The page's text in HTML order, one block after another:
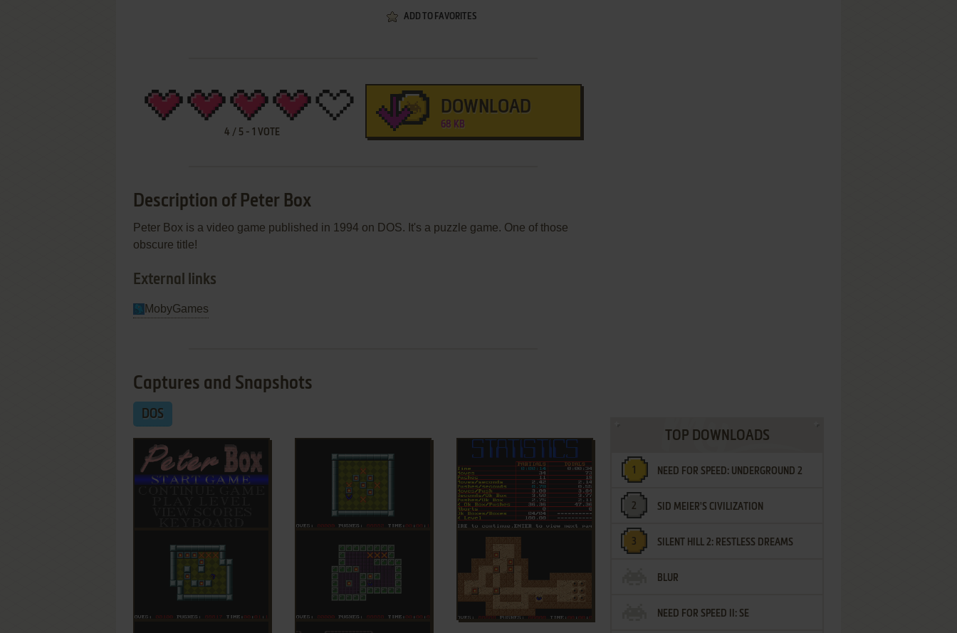
ADD TO FAVORITES
4 / 5- 1 VOTE
DOWNLOAD
68 KB
Description of Peter Box
Peter Box is a video game published in 1994 on DOS. It's a puzzle game. One of those
obscure title!
External links
MobyGames
Captures and Snapshots
DOS
TOP DOWNLOADS
NEED FOR SPEED: UNDERGROUND 2
SID MEIER'S CIVILIZATION
SILENT HILL 2: RESTLESS DREAMS
BLUR
NEED FOR SPEED II: SE